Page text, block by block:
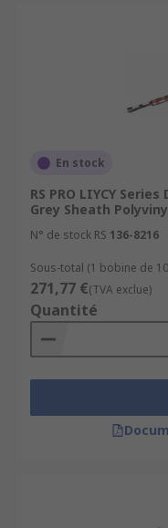
En stock
RS PRO LIYCY
Grey Sheath
N° de stock RS 136-8216
Sous-total (1 bobine de
271,77 €(TVA exclue)
Quantité